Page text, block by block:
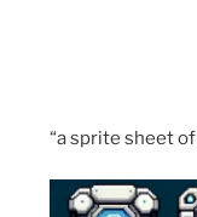
“a sprite sheet